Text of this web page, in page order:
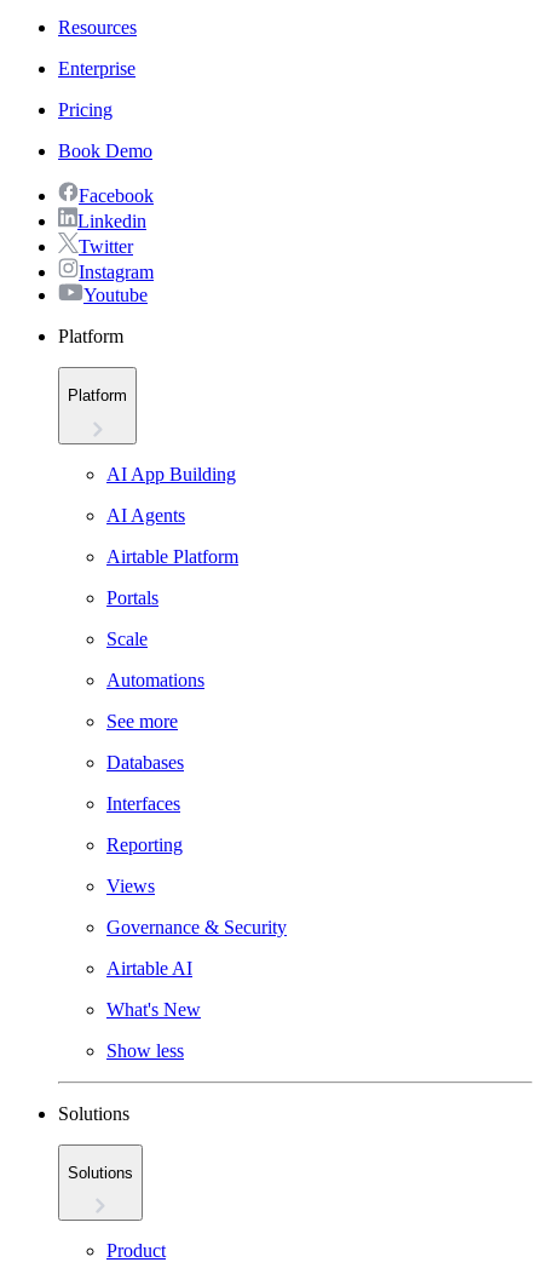
Resources
Enterprise
Pricing
Book Demo
Facebook
Linkedin
Twitter
Instagram
Youtube
Platform
Platform
AI App Building
AI Agents
Airtable Platform
Portals
Scale
Automations
See more
Databases
Interfaces
Reporting
Views
Governance & Security
Airtable AI
What's New
Show less
Solutions
Solutions
Product